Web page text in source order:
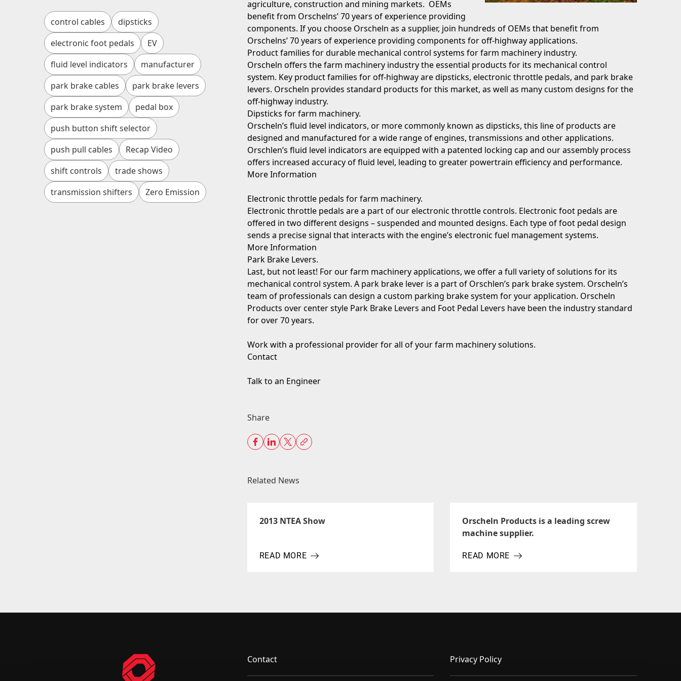
control cables
dipsticks
electronic foot pedals
EV
fluid level indicators
manufacturer
park brake cables
park brake levers
park brake system
pedal box
push button shift selector
push pull cables
Recap Video
shift controls
trade shows
transmission shifters
Zero Emission
agriculture, construction and mining markets. OEMs
benefit from Orschelns’ 70 years of experience providing
components. If you choose Orscheln as a supplier, join hundreds of OEMs that benefit from
Orschelns’ 70 years of experience providing components for off-highway applications.
Product families for durable mechanical control systems for farm machinery industry.
Orscheln offers the farm machinery industry the essential products for its mechanical control
system. Key product families for off-highway are dipsticks, electronic throttle pedals, and park brake
levers. Orscheln provides standard products for this market, as well as many custom designs for the
off-highway industry.
Dipsticks for farm machinery.
Orscheln’s fluid level indicators, or more commonly known as dipsticks, this line of products are
designed and manufactured for a wide range of engines, transmissions and other applications.
Orschlen’s fluid level indicators are equipped with a patented locking cap and our assembly process
offers increased accuracy of fluid level, leading to greater powertrain efficiency and performance.
More Information
Electronic throttle pedals for farm machinery.
Electronic throttle pedals are a part of our electronic throttle controls. Electronic foot pedals are
offered in two different designs – suspended and mounted designs. Each type of foot pedal design
sends a precise signal that interacts with the engine’s electronic fuel management systems.
More Information
Park Brake Levers.
Last, but not least! For our farm machinery applications, we offer a full variety of solutions for its
mechanical control system. A park brake lever is a part of Orschlen’s park brake system. Orscheln’s
team of professionals can design a custom parking brake system for your application. Orscheln
Products over center style Park Brake Levers and Foot Pedal Levers have been the industry standard
for over 70 years.
Work with a professional provider for all of your farm machinery solutions.
Contact
Talk to an Engineer
Share
Related News
2013 NTEA Show
READ MORE
ABOUT 2013 NTEA SHOW
Orscheln Products is a leading screw
machine supplier.
READ MORE
ABOUT ORSCHELN PRODUCTS IS A LEADING SCREW
Contact Privacy Policy